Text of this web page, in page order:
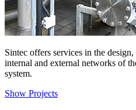
Sintec offers services in the
internal and external networks of
system.
Show Projects